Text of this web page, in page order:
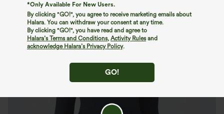
*Only Available For New Users.
By clicking "GO!", you agree to receive marketing emails about
Halara. You can withdraw your consent at any time.
By clicking "GO!", you have read and agree to
Halara’s Terms and Conditions, Activity Rulesand
acknowledge Halara’s Privacy Policy.
GO!